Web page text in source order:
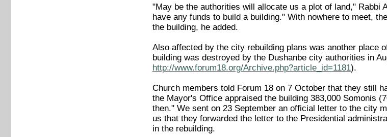
"May be the authorities will allocate us a plot of land,"
have any funds to build a building." With nowhere to meet,
the building, he added.
Also affected by the city rebuilding plans was another place
building was destroyed by the Dushanbe city authorities in
http://www.forum18.org/Archive.php?article_id=1181).
Church members told Forum 18 on 7 October that they still
the Mayor's Office appraised the building 383,000 Somonis
then." We sent on 23 September an official letter to the city
us that they forwarded the letter to the Presidential
in the rebuilding.